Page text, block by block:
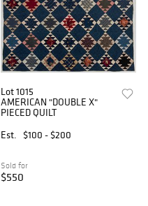
Lot 1015
AMERICAN "DOUBLE X"
PIECED QUILT
Est.
$100 - $200
Sold for
$550